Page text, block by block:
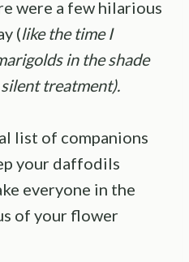
were a few hilarious
(like the time I
in the shade
treatment).
list of companions
your daffodils
everyone in the
of your flower